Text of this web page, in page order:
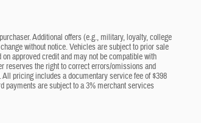
Additional offers (e.g., military, loyalty, college
without notice. Vehicles are subject to prior sale
approved credit and may not be compatible with
reserves the right to correct errors/omissions and
pricing includes a documentary service fee of $398
payments are subject to a 3% merchant services